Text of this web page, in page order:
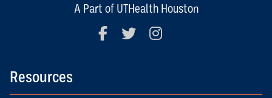
A Part of UTHealth Houston
FacebookTwitter
Resources